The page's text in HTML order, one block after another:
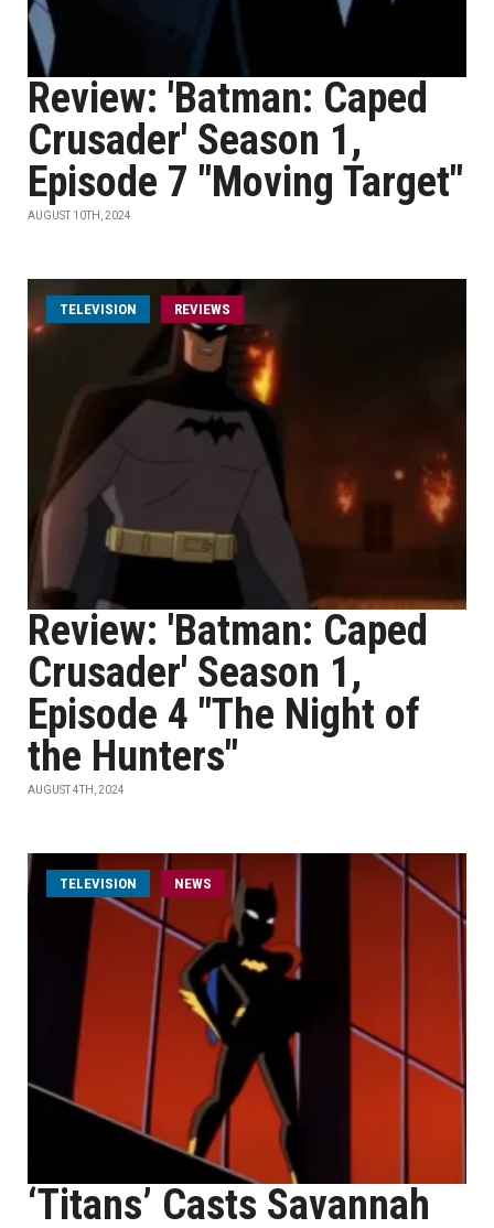
Review: 'Batman: Caped
Crusader' Season 1,
Episode 7 "Moving Target"
AUGUST 10TH, 2024
TELEVISION REVIEWS
Review: 'Batman: Caped
Crusader' Season 1,
Episode 4 "The Night of
the Hunters"
AUGUST 4TH, 2024
TELEVISION NEWS
‘Titans’ Casts Savannah